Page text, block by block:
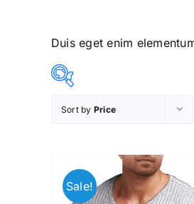
Duis eget enim
16 47 78
Sort by Price
Sale!